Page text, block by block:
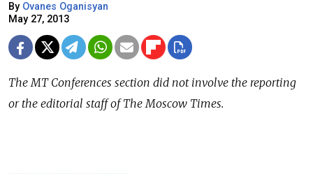
By Ovanes Oganisyan
May 27, 2013
The MT Conferences section did not involve the reporting
or the editorial staff of The Moscow Times.